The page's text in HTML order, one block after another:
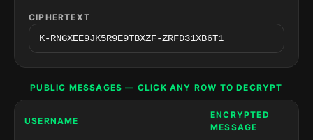
CIPHERTEXT
PUBLIC MESSAGES — CLICK ANY ROW TO DECRYPT
USERNAME
ENCRYPTED
MESSAGE